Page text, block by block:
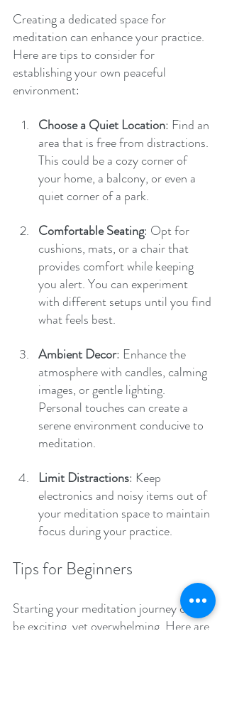
Creating a dedicated space for
meditation can enhance your practice.
Here are tips to consider for
establishing your own peaceful
environment:
Choose a Quiet Location: Find an
area that is free from distractions.
This could be a cozy corner of
your home, a balcony, or even a
quiet corner of a park.
Comfortable Seating: Opt for
cushions, mats, or a chair that
provides comfort while keeping
you alert. You can experiment
with different setups until you find
what feels best.
Ambient Decor: Enhance the
atmosphere with candles, calming
images, or gentle lighting.
Personal touches can create a
serene environment conducive to
meditation.
Limit Distractions: Keep
electronics and noisy items out of
your meditation space to maintain
focus during your practice.
Tips for Beginners
Starting your meditation journey can
be exciting, yet overwhelming. Here are